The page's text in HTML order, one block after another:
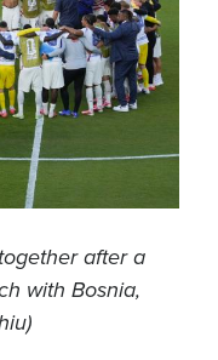
after a
with Bosnia,